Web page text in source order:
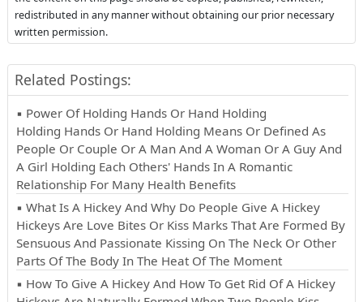
redistributed in any manner without obtaining our prior necessary
written permission.
Related Postings:
▪ Power Of Holding Hands Or Hand Holding
Holding Hands Or Hand Holding Means Or Defined As
People Or Couple Or A Man And A Woman Or A Guy And
A Girl Holding Each Others' Hands In A Romantic
Relationship For Many Health Benefits
▪ What Is A Hickey And Why Do People Give A Hickey
Hickeys Are Love Bites Or Kiss Marks That Are Formed By
Sensuous And Passionate Kissing On The Neck Or Other
Parts Of The Body In The Heat Of The Moment
▪ How To Give A Hickey And How To Get Rid Of A Hickey